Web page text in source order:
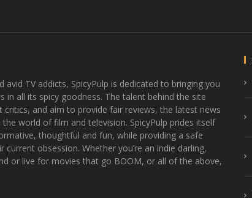
avid TV addicts, SpicyPulp is dedicated to bringing you
in all its spicy goodness. The talent behind the site
critics, and aim to provide fair reviews, the latest news
world of film and television. SpicyPulp prides itself
thoughtful and fun, while providing a safe
obsession. Whether you’re an indie darling,
or live for movies that go BOOM, or all of the above,